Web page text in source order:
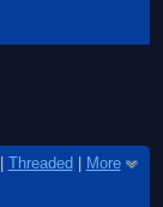
Threaded
More